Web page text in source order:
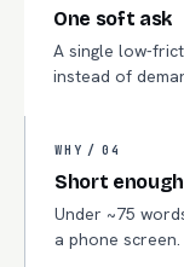
One soft ask
A single low-
instead of
WHY / 04
Short
Under ~75
a phone screen.